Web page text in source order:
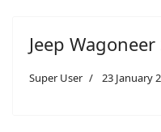
Jeep
Super User 23 January